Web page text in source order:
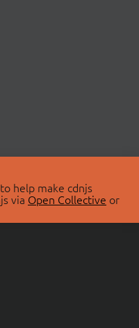
help make cdnjs
via Open Collective or